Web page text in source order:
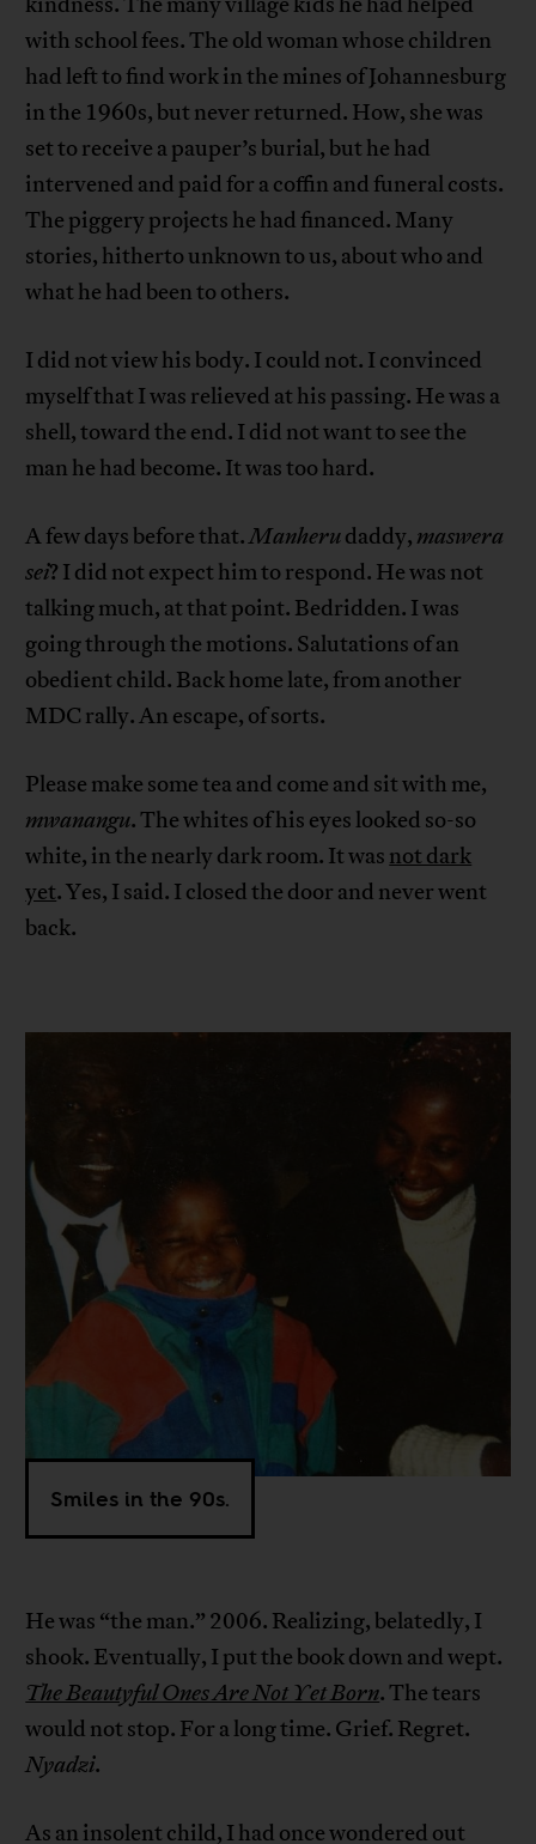
with school fees. The old woman whose children
had left to find work in the mines of Johannesburg
in the 1960s, but never returned. How, she was
set to receive a pauper’s burial, but he had
intervened and paid for a coffin and funeral costs.
The piggery projects he had financed. Many
stories, hitherto unknown to us, about who and
what he had been to others.
I did not view his body. I could not. I convinced
myself that I was relieved at his passing. He was a
shell, toward the end. I did not want to see the
man he had become. It was too hard.
A few days before that.Manherudaddy, maswera
sei? I did not expect him to respond. He was not
talking much, at that point. Bedridden. I was
going through the motions. Salutations of an
obedient child. Back home late, from another
MDC rally. An escape, of sorts.
Please make some tea and come and sit with me,
mwanangu. The whites of his eyes looked so-so
white, in the nearly dark room. It was not dark
yet. Yes, I said. I closed the door and never went
back.
Smiles in the 90s.
He was “the man.” 2006. Realizing, belatedly, I
shook. Eventually, I put the book down and wept.
The Beautyful Ones Are Not Yet Born. The tears
would not stop. For a long time. Grief. Regret.
Nyadzi.
As an insolent child, I had once wondered out